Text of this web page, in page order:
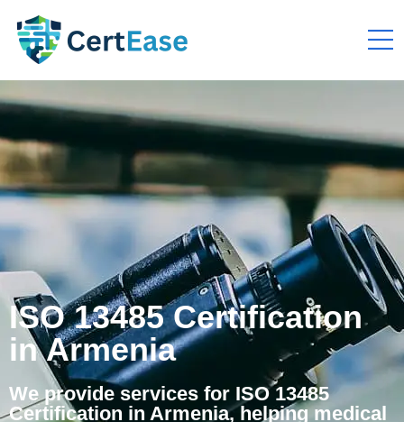
ISO 13485 Certification
in Armenia
We provide services for ISO 13485
Certification in Armenia, helping medical